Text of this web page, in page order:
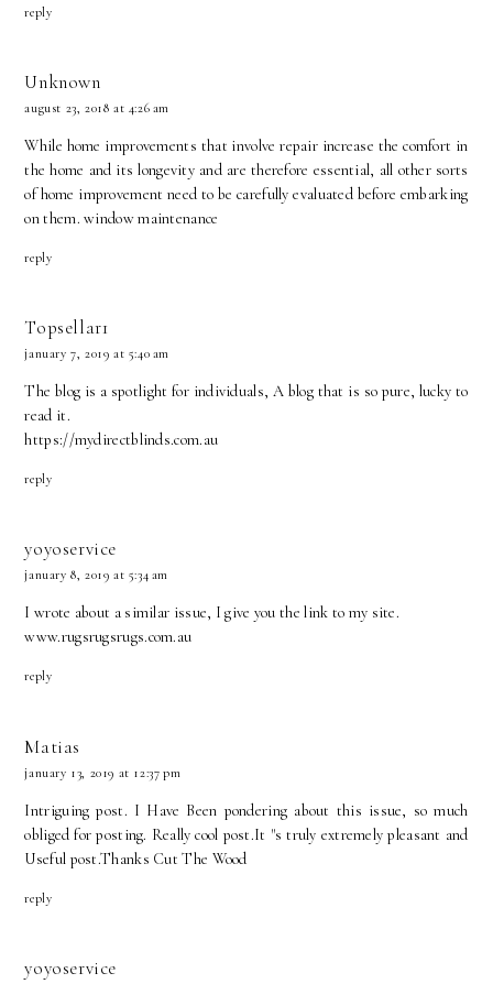
reply
Unknown
august 23, 2018 at 4:26 am
While home improvements that involve repair increase the comfort in
the home and its longevity and are therefore essential, all other sorts
of home improvement need to be carefully evaluated before embarking
on them.window maintenance
reply
Topsellar1
january 7, 2019 at 5:40 am
The blog is a spotlight for individuals, A blog that is so pure, lucky to
read it.
https://mydirectblinds.com.au
reply
yoyoservice
january 8, 2019 at 5:34 am
I wrote about a similar issue, I give you the link to my site.
www.rugsrugsrugs.com.au
reply
Matias
january 13, 2019 at 12:37 pm
Intriguing post. I Have Been pondering about this issue, so much
obliged for posting. Really cool post.It "s truly extremely pleasant and
Useful post.Thanks Cut The Wood
reply
yoyoservice